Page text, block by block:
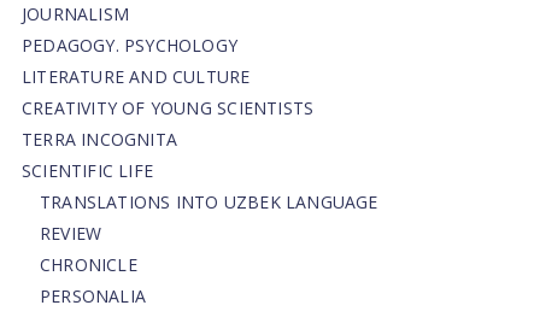
JOURNALISM
PEDAGOGY. PSYCHOLOGY
LITERATURE AND CULTURE
CREATIVITY OF YOUNG SCIENTISTS
TERRA INCOGNITA
SCIENTIFIC LIFE
TRANSLATIONS INTO UZBEK LANGUAGE
REVIEW
CHRONICLE
PERSONALIA